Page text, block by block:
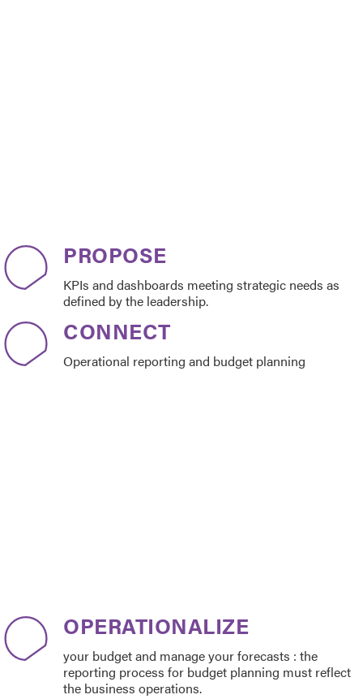
PROPOSE
KPIs and dashboards meeting strategic needs as
defined by the leadership.
CONNECT
Operational reporting and budget planning
OPERATIONALIZE
your budget and manage your forecasts : the
reporting process for budget planning must reflect
the business operations.